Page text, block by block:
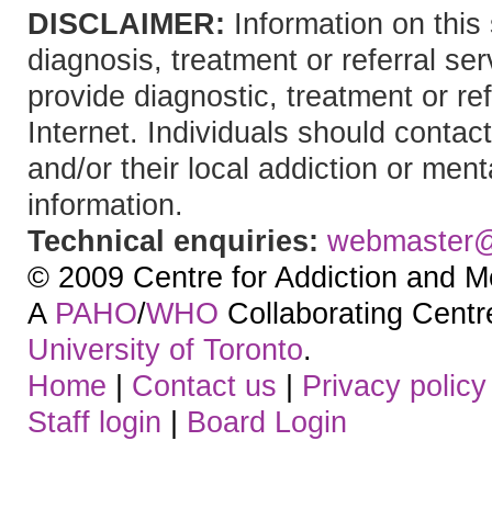
DISCLAIMER: Information on
diagnosis, treatment or referral
provide diagnostic, treatment or
Internet. Individuals should
and/or their local addiction or
information.
Technical enquiries:
© 2009 Centre for Addiction and
A PAHO/WHO Collaborating
University of Toronto.
Home | Contact us | Privacy policy
Staff login | Board Login